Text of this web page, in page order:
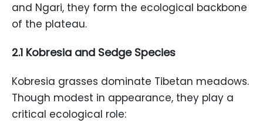
and Ngari, they form the ecological backbone
of the plateau.
2.1 Kobresia and Sedge Species
Kobresia grasses dominate Tibetan meadows.
Though modest in appearance, they play a
critical ecological role: